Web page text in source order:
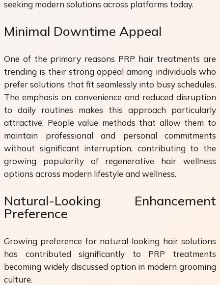
seeking modern solutions across platforms today.
Minimal Downtime Appeal
One of the primary reasons PRP hair treatments are
trending is their strong appeal among individuals who
prefer solutions that fit seamlessly into busy schedules.
The emphasis on convenience and reduced disruption
to daily routines makes this approach particularly
attractive. People value methods that allow them to
maintain professional and personal commitments
without significant interruption, contributing to the
growing popularity of regenerative hair wellness
options across modern lifestyle and wellness.
Natural-Looking Enhancement
Preference
Growing preference for natural-looking hair solutions
has contributed significantly to PRP treatments
becoming widely discussed option in modern grooming
culture.